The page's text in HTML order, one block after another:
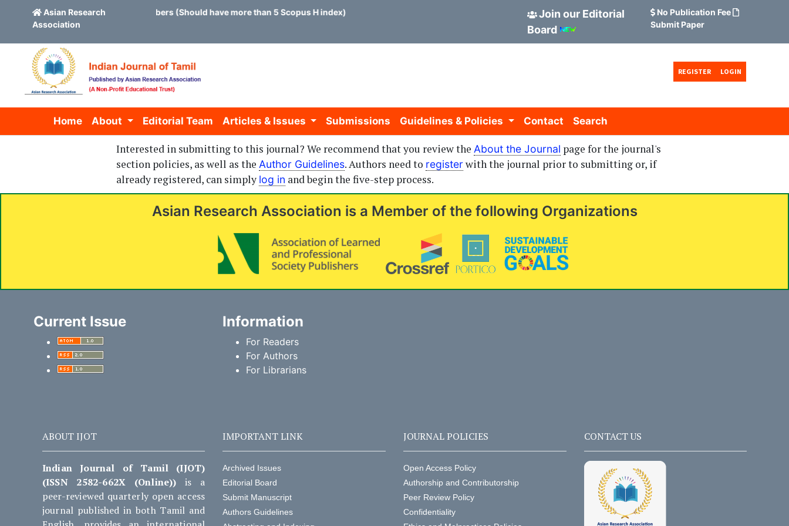
Asian Research
Association
application for new board members (Should have more than 5 Scopus H index)
Join our Editorial
Board
No Publication Fee
Submit Paper
Skip to main content
Skip to main navigation menu
Skip to site footer
REGISTER LOGIN
Home About Editorial Team Articles & Issues Submissions Guidelines & Policies Contact Search
Interested in submitting to this journal? We recommend that you review the About the Journal page for the journal's
section policies, as well as the Author Guidelines. Authors need to registerwith the journal prior to submitting or, if
already registered, can simply log in and begin the five-step process.
Asian Research Association is a Member of the following Organizations
Current Issue Information
For Readers
For Authors
For Librarians
ABOUT IJOT
Indian Journal of Tamil (IJOT)
(ISSN 2582-662X (Online)) is a
peer-reviewed quarterly open access
journal published in both Tamil and
IMPORTANT LINK
Archived Issues
Editorial Board
Submit Manuscript
Authors Guidelines
JOURNAL POLICIES
Open Access Policy
Authorship and Contributorship
Peer Review Policy
Confidentiality
CONTACT US